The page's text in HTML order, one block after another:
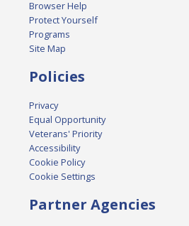
Browser Help
Protect Yourself
Programs
Site Map
Policies
Privacy
Equal Opportunity
Veterans' Priority
Accessibility
Cookie Policy
Cookie Settings
Partner Agencies